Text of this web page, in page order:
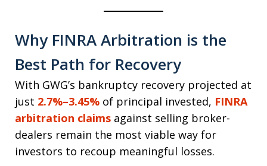
Why FINRA Arbitration is the
Best Path for Recovery
With GWG’s bankruptcy recovery projected at
just 2.7%–3.45% of principal invested, FINRA
arbitration claims against selling broker-
dealers remain the most viable way for
investors to recoup meaningful losses.